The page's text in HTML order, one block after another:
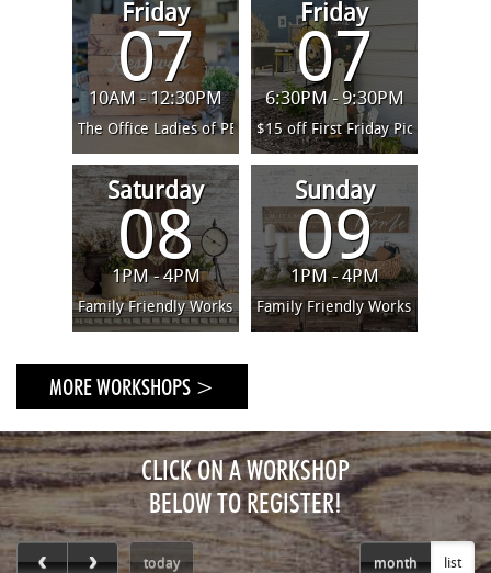
more urban feel living environment. Being so close to
Philly, Baltimore and NJ provides lots of options for day
trips. The beach and mountains are only a short car drive
Friday
07
10AM - 12:30PM
The Office Ladies of PBS - Team Building
Friday
07
6:30PM - 9:30PM
$15 off First Friday Pick Your
Saturday
08
1PM - 4PM
Family Friendly Workshop (ages 4 and up)
Sunday
09
1PM - 4PM
Family Friendly Workshop (ages
MORE WORKSHOPS >
CLICK ON A WORKSHOP
BELOW TO REGISTER!
today month list